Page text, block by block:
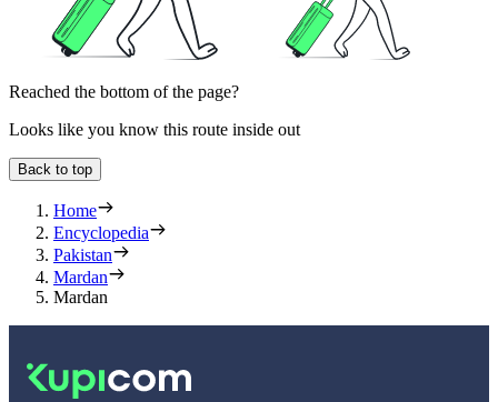
Reached the bottom of the page?
Looks like you know this route inside out
Back to top
Home
Encyclopedia
Pakistan
Mardan
Mardan